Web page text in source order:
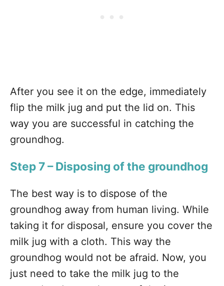
After you see it on the edge, immediately
flip the milk jug and put the lid on. This
way you are successful in catching the
groundhog.
Step 7 – Disposing of the groundhog
The best way is to dispose of the
groundhog away from human living. While
taking it for disposal, ensure you cover the
milk jug with a cloth. This way the
groundhog would not be afraid. Now, you
just need to take the milk jug to the